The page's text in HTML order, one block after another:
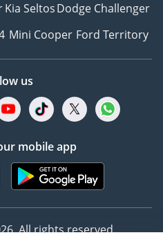
Kia SeltosDodge Challenger
Mini Cooper Ford Territory
us
mobile app
All rights reserved.